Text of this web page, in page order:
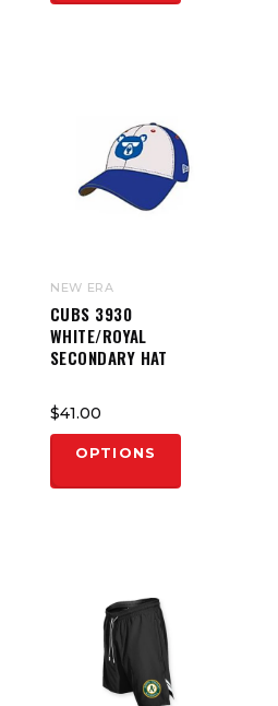
NEW ERA
CUBS 3930
WHITE/ROYAL
SECONDARY HAT
$41.00
OPTIONS